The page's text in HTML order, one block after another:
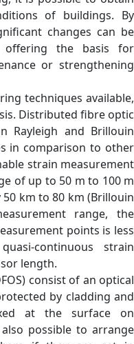
of buildings. By
changes can be
the basis for
or strengthening
techniques available,
Distributed fibre optic
Rayleigh and Brillouin
in comparison to other
strain measurement
of up to 50 m to 100 m
km to 80 km (Brillouin
range, the
points is less
continuous strain
length.
consist of an optical
by cladding and
at the surface on
possible to arrange